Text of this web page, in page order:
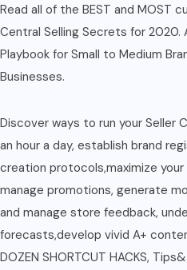
Read all of the BEST and MOST
Central Selling Secrets for 2020.
Playbook for Small to Medium
Businesses.
Discover ways to run your Seller
an hour a day, establish brand
creation protocols,maximize
manage promotions, generate
and manage store feedback,
forecasts,develop vivid A+
DOZEN SHORTCUT HACKS,